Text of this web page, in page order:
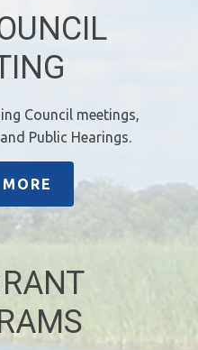
Council meetings,
Public Hearings.